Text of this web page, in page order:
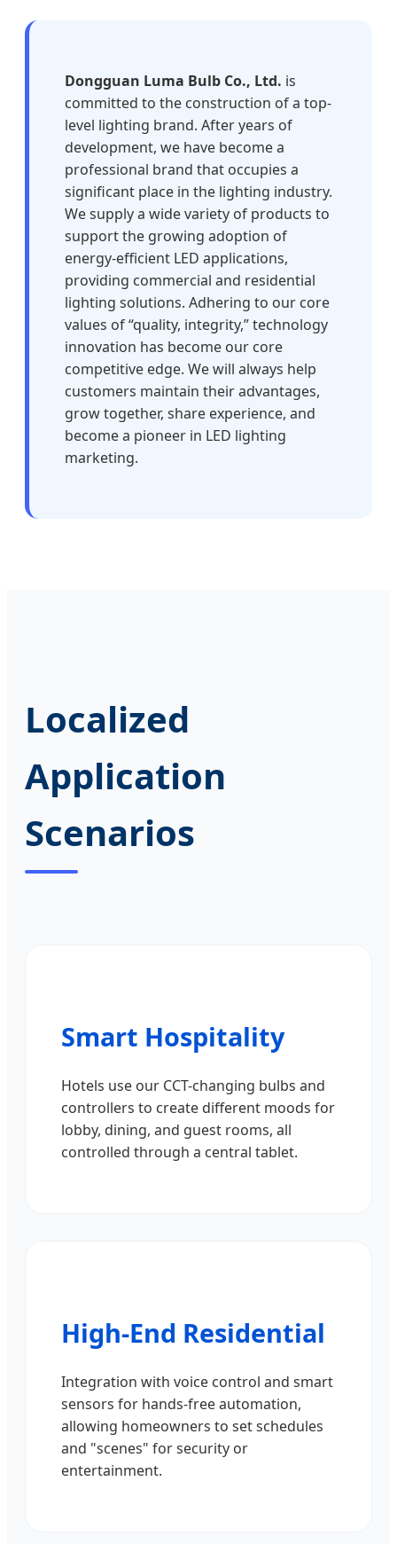
Dongguan Luma Bulb Co., Ltd. is
committed to the construction of a top-
level lighting brand. After years of
development, we have become a
professional brand that occupies a
significant place in the lighting industry.
We supply a wide variety of products to
support the growing adoption of
energy-efficient LED applications,
providing commercial and residential
lighting solutions. Adhering to our core
values of “quality, integrity,” technology
innovation has become our core
competitive edge. We will always help
customers maintain their advantages,
grow together, share experience, and
become a pioneer in LED lighting
marketing.
Localized
Application
Scenarios
Smart Hospitality
Hotels use our CCT-changing bulbs and
controllers to create different moods for
lobby, dining, and guest rooms, all
controlled through a central tablet.
High-End Residential
Integration with voice control and smart
sensors for hands-free automation,
allowing homeowners to set schedules
and "scenes" for security or
entertainment.